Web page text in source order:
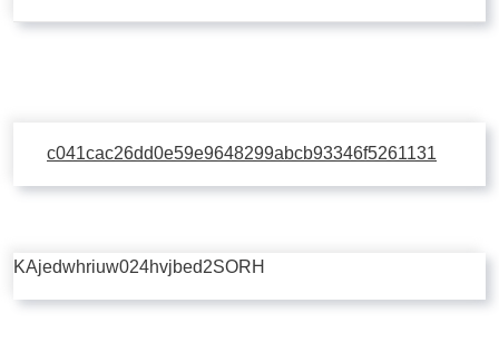
c041cac26dd0e59e9648299abcb93346f5261131
KAjedwhriuw024hvjbed2SORH